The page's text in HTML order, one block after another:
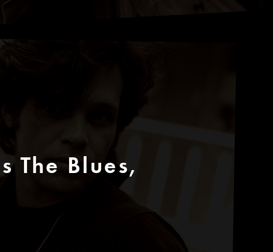
The Blues,